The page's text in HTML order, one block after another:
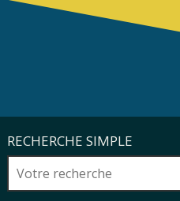
RECHERCHE SIMPLE